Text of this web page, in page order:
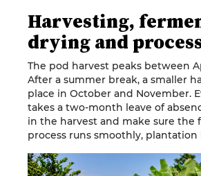
Harvesting,
drying and
The pod harvest peaks between
After a summer break, a smaller
place in October and November.
takes a two-month leave of
in the harvest and make sure the
process runs smoothly,